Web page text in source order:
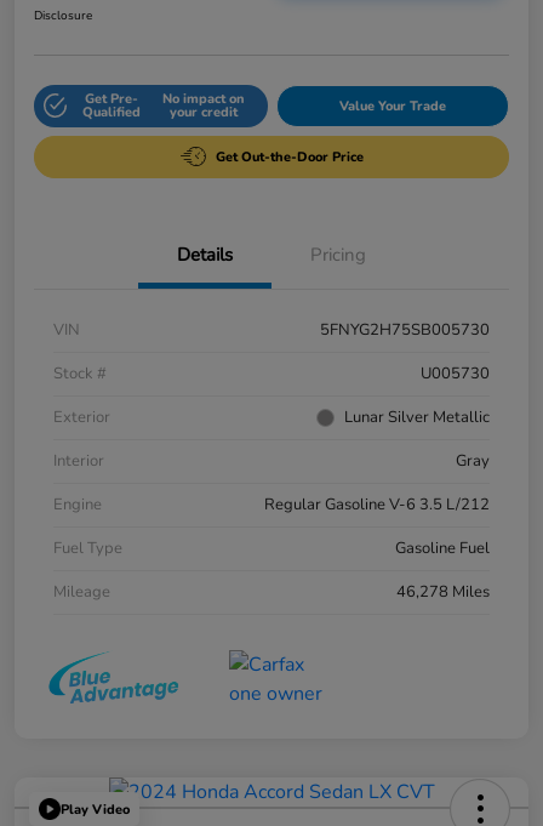
Disclosure
Get Pre-
Qualified
No impact on
your credit Value Your Trade
Get Out-the-Door Price
Details Pricing
VIN
5FNYG2H75SB005730
Stock #
U005730
Exterior
Lunar Silver Metallic
Interior
Gray
Engine
Regular Gasoline V-6 3.5 L/212
Fuel Type
Gasoline Fuel
Mileage
46,278 Miles
Play Video